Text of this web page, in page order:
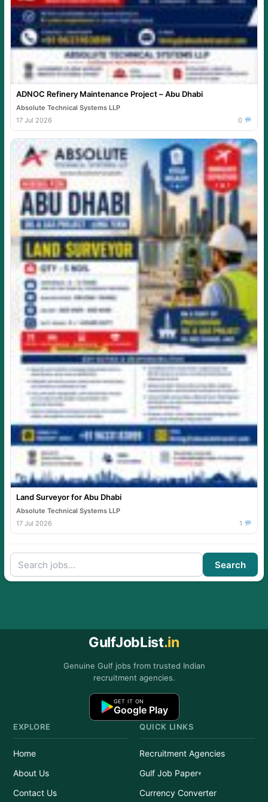
ADNOC Refinery Maintenance Project – Abu Dhabi
Absolute Technical Systems LLP
17 Jul 2026
0
Land Surveyor for Abu Dhabi
Absolute Technical Systems LLP
17 Jul 2026
1
Search
GulfJobList.in
Genuine Gulf jobs from trusted Indian
recruitment agencies.
GET IT ON
Google Play
EXPLORE
Home
About Us
Contact Us
QUICK LINKS
Recruitment Agencies
Gulf Job Paper
Currency Converter